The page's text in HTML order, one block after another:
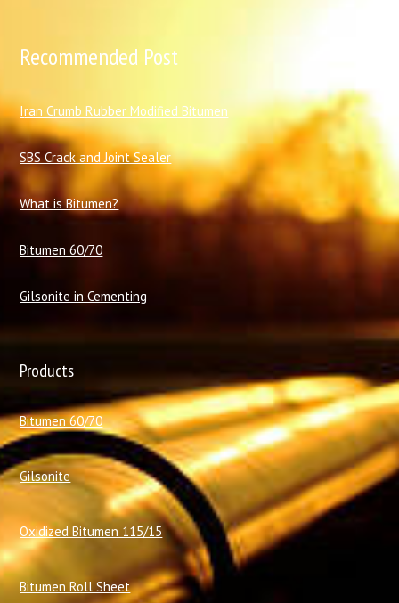
Recommended Post
Iran Crumb Rubber Modified Bitumen
SBS Crack and Joint Sealer
What is Bitumen?
Bitumen 60/70
Gilsonite in Cementing
Products
Bitumen 60/70
Gilsonite
Oxidized Bitumen 115/15
Bitumen Roll Sheet